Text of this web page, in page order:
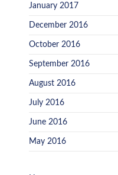
January 2017
December 2016
October 2016
September 2016
August 2016
July 2016
June 2016
May 2016